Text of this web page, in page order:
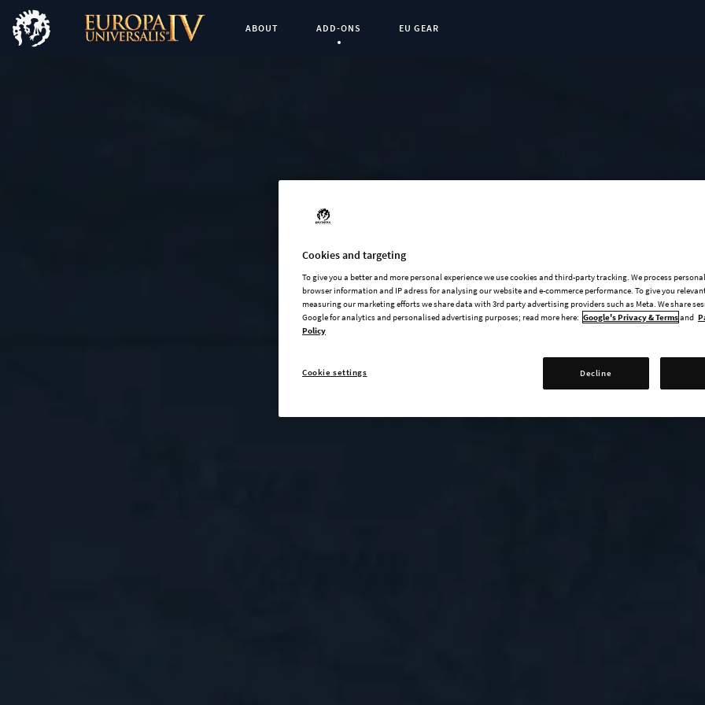
ABOUT Current Page:
ADD-ONS EU GEAR
Cookies and targeting
To give you a better and more personal experience we use cookies and third-party tracking. We process
browser information and IP adress for analysing our website and e-commerce performance. To give you
measuring our marketing efforts we share data with 3rd party advertising providers such as Meta. We share
Google for analytics and personalised advertising purposes; read more here: Google's Privacy & Termsand
Policy
Decline
Cookie settings